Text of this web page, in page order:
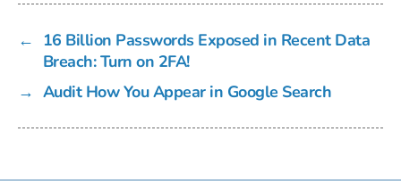
←
16 Billion Passwords Exposed in Recent Data
Breach: Turn on 2FA!
→ Audit How You Appear in Google Search